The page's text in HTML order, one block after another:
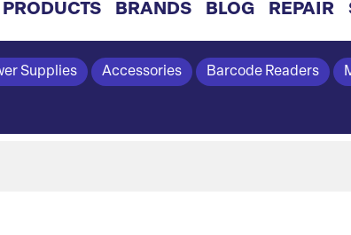
PRODUCTS BRANDS BLOG REPAIR
Supplies Accessories Barcode Readers